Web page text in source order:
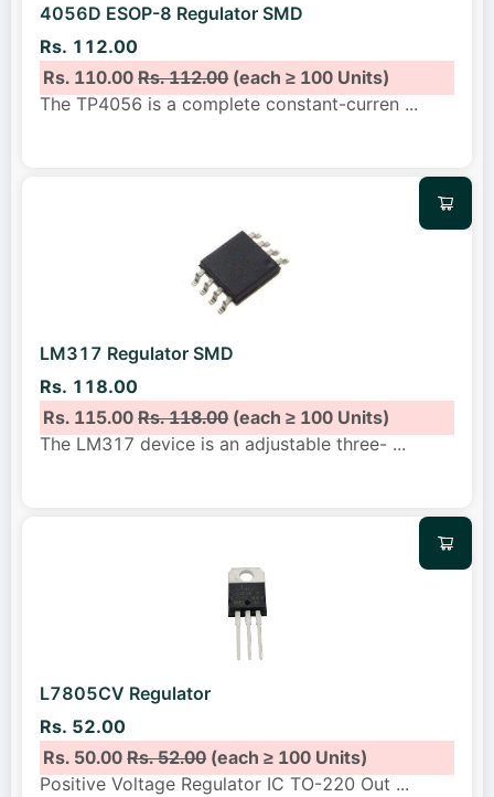
4056D ESOP-8 Regulator SMD
Rs. 112.00
Rs. 110.00Rs. 112.00(each ≥ 100 Units)
The TP4056 is a complete constant-curren ...
LM317 Regulator SMD
Rs. 118.00
Rs. 115.00Rs. 118.00(each ≥ 100 Units)
The LM317 device is an adjustable three- ...
L7805CV Regulator
Rs. 52.00
Rs. 50.00Rs. 52.00(each ≥ 100 Units)
Positive Voltage Regulator IC TO-220 Out ...